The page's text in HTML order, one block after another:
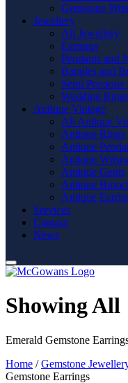
Gemstone
Jewellery
All Jewellery
Earrings
Pendants and
Bangles and
Semi Precious
Wedding
Antique Vintage
All Antique
Antique Rings
Antique
Antique
Antique Gents
Antique
Antique
Services
Contact
News
Showing All
Emerald Gemstone
Home /Gemstone
Gemstone Earrings